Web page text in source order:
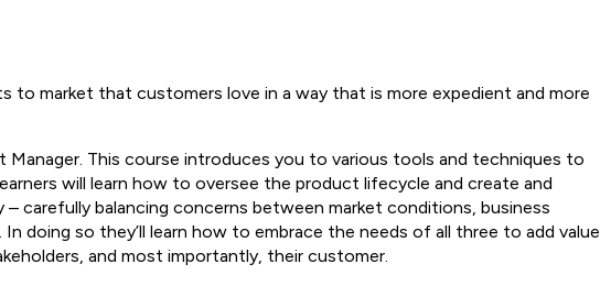
to market that customers love in a way that is more expedient and more
This course introduces you to various tools and techniques to
will learn how to oversee the product lifecycle and create and
carefully balancing concerns between market conditions, business
doing so they’ll learn how to embrace the needs of all three to add value
and most importantly, their customer.